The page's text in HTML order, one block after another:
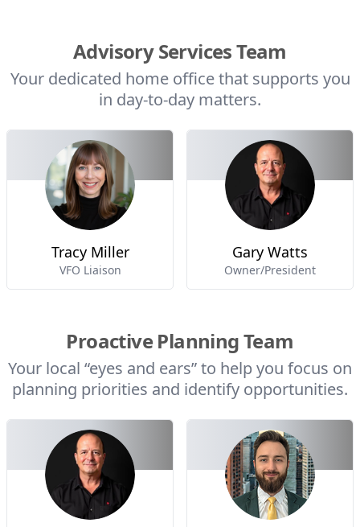
Advisory Services Team
Your dedicated home office that supports you
in day-to-day matters.
Tracy Miller
VFO Liaison
Gary Watts
Owner/President
Proactive Planning Team
Your local “eyes and ears” to help you focus on
planning priorities and identify opportunities.